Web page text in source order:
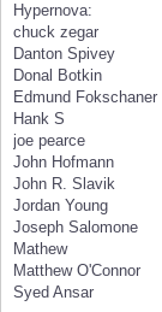
Hypernova:
chuck zegar
Danton Spivey
Donal Botkin
Edmund Fokschaner
Hank S
joe pearce
John Hofmann
John R. Slavik
Jordan Young
Joseph Salomone
Mathew
Matthew O'Connor
Syed Ansar